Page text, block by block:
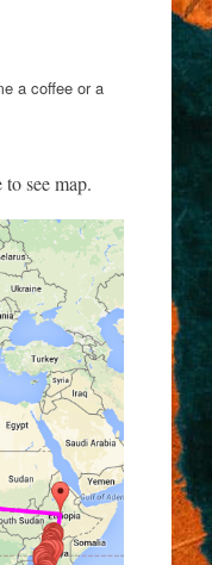
a coffee or a
see map.